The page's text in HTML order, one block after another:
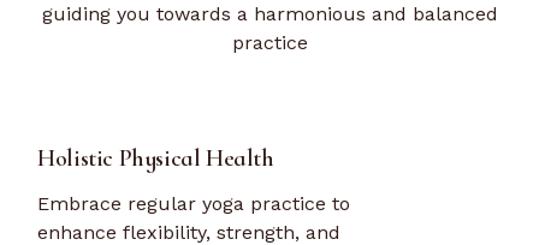
guiding you towards a harmonious and balanced
practice
Holistic Physical Health
Embrace regular yoga practice to
enhance flexibility, strength, and